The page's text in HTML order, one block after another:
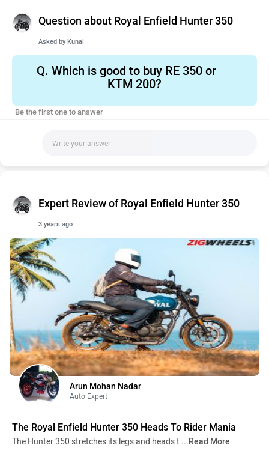
Question about Royal Enfield Hunter 350
Asked by Kunal
Q. Which is good to buy RE 350 or
KTM 200?
Be the first one to answer
Expert Review of Royal Enfield Hunter 350
3 years ago
Arun Mohan Nadar
Auto Expert
The Royal Enfield Hunter 350 Heads To Rider Mania
The Hunter 350 stretches its legs and heads t ...Read More